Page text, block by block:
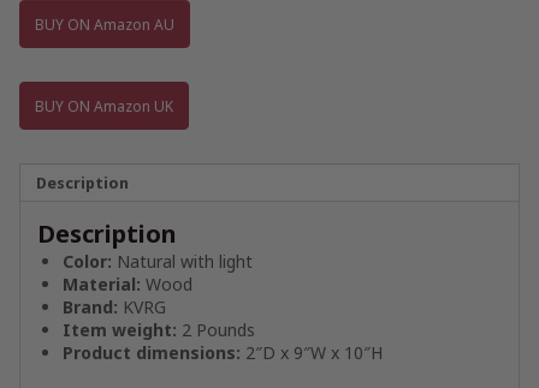
BUY ON Amazon AU
BUY ON Amazon UK
Description
Description
Color: Natural with light
Material: Wood
Brand: KVRG
Item weight: 2 Pounds
Product dimensions: 2″D x 9″W x 10″H